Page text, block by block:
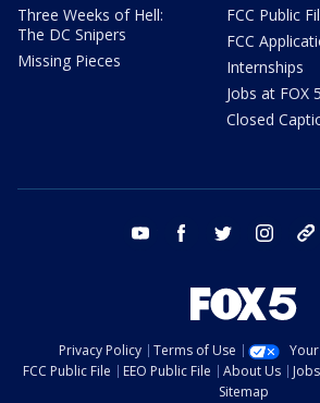
Three Weeks of Hell:
The DC Snipers
Missing Pieces
FCC Public
FCC
Internships
Jobs at FOX 5
Closed
youtube facebook twitter instagram
Privacy Policy Terms of Use
FCC Public File
EEO Public File About Us
Sitemap